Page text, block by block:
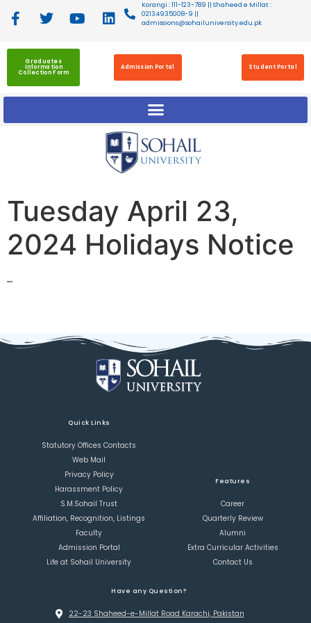
Korangi : 111-123-789 || Shaheed e Millat :
02134935008-9 ||
admissions@sohailuniversity.edu.pk
Graduates
Information
Collection Form
Admission Portal Student Portal
Tuesday April 23,
2024 Holidays Notice
–
Quick Links
Statutory Offices Contacts
Web Mail
Privacy Policy
Harassment Policy
S.M.Sohail Trust
Affiliation, Recognition, Listings
Faculty
Admission Portal
Life at Sohail University
Features
Career
Quarterly Review
Alumni
Extra Curricular Activities
Contact Us
Have any Question?
22-23 Shaheed-e-Millat Road Karachi, Pakistan